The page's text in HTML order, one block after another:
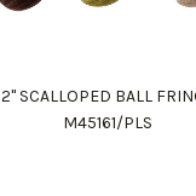
2" SCALLOPED BALL
M45161/PLS